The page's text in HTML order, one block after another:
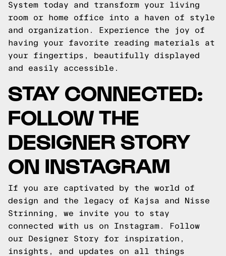
System today and transform your living
room or home office into a haven of style
and organization. Experience the joy of
having your favorite reading materials at
your fingertips, beautifully displayed
and easily accessible.
STAY CONNECTED:
FOLLOW THE
DESIGNER STORY
ON INSTAGRAM
If you are captivated by the world of
design and the legacy of Kajsa and Nisse
Strinning, we invite you to stay
connected with us on Instagram. Follow
our Designer Story for inspiration,
insights, and updates on all things